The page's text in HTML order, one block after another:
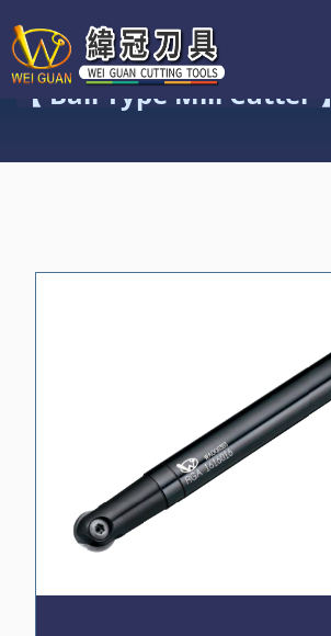
Product Category
【 Ball Type Mill Cutter 】